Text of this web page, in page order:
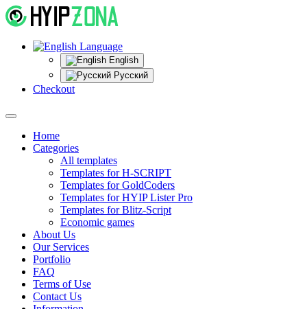
Language
English
Русский
Checkout
Home
Categories
All templates
Templates for H-SCRIPT
Templates for GoldCoders
Templates for HYIP Lister Pro
Templates for Blitz-Script
Economic games
About Us
Our Services
Portfolio
FAQ
Terms of Use
Contact Us